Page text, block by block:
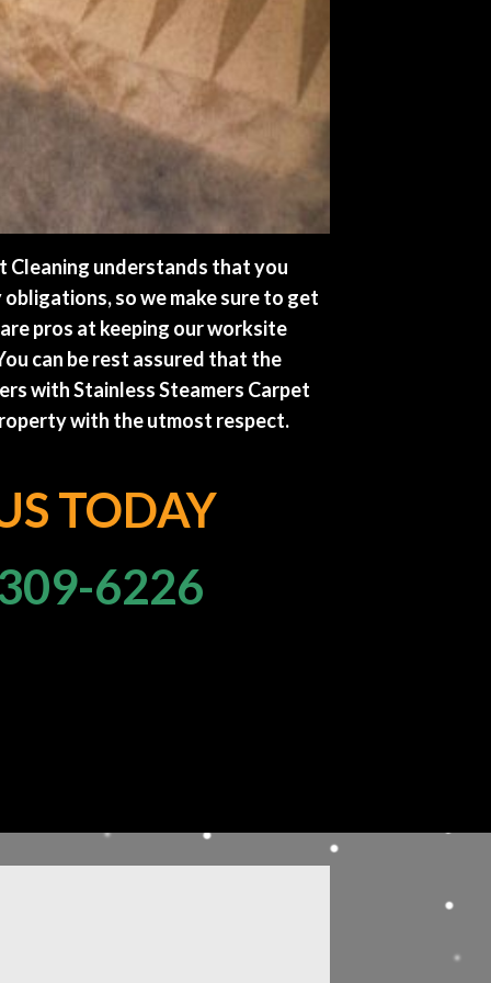
Cleaning understands that you
so we make sure to get
pros at keeping our worksite
can be rest assured that the
with Stainless Steamers Carpet
with the utmost respect.
TODAY
6226